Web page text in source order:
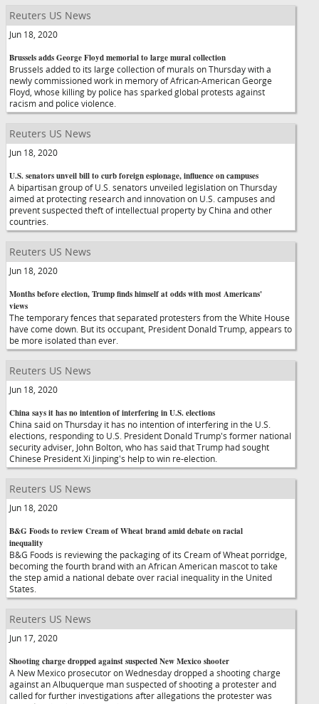
Reuters US News
Jun 18, 2020
Brussels adds George Floyd memorial to large mural collection
Brussels added to its large collection of murals on Thursday with a
newly commissioned work in memory of African-American George
Floyd, whose killing by police has sparked global protests against
racism and police violence.
Reuters US News
Jun 18, 2020
U.S. senators unveil bill to curb foreign espionage, influence on campuses
A bipartisan group of U.S. senators unveiled legislation on Thursday
aimed at protecting research and innovation on U.S. campuses and
prevent suspected theft of intellectual property by China and other
countries.
Reuters US News
Jun 18, 2020
Months before election, Trump finds himself at odds with most Americans'
views
The temporary fences that separated protesters from the White House
have come down. But its occupant, President Donald Trump, appears to
be more isolated than ever.
Reuters US News
Jun 18, 2020
China says it has no intention of interfering in U.S. elections
China said on Thursday it has no intention of interfering in the U.S.
elections, responding to U.S. President Donald Trump's former national
security adviser, John Bolton, who has said that Trump had sought
Chinese President Xi Jinping's help to win re-election.
Reuters US News
Jun 18, 2020
B&G Foods to review Cream of Wheat brand amid debate on racial
inequality
B&G Foods is reviewing the packaging of its Cream of Wheat porridge,
becoming the fourth brand with an African American mascot to take
the step amid a national debate over racial inequality in the United
States.
Reuters US News
Jun 17, 2020
Shooting charge dropped against suspected New Mexico shooter
A New Mexico prosecutor on Wednesday dropped a shooting charge
against an Albuquerque man suspected of shooting a protester and
called for further investigations after allegations the protester was